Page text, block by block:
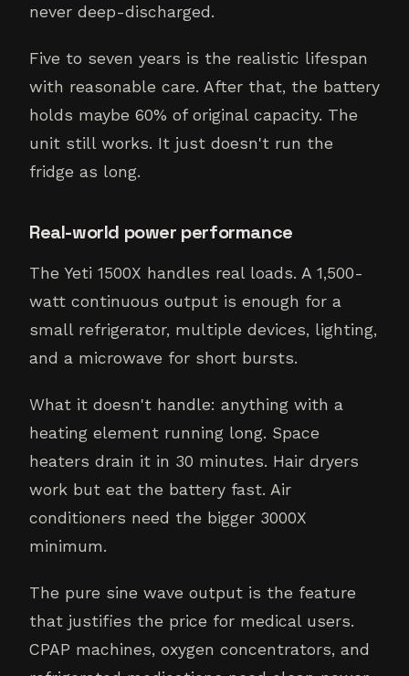
never deep-discharged.
Five to seven years is the realistic lifespan
with reasonable care. After that, the battery
holds maybe 60% of original capacity. The
unit still works. It just doesn't run the
fridge as long.
Real-world power performance
The Yeti 1500X handles real loads. A 1,500-
watt continuous output is enough for a
small refrigerator, multiple devices, lighting,
and a microwave for short bursts.
What it doesn't handle: anything with a
heating element running long. Space
heaters drain it in 30 minutes. Hair dryers
work but eat the battery fast. Air
conditioners need the bigger 3000X
minimum.
The pure sine wave output is the feature
that justifies the price for medical users.
CPAP machines, oxygen concentrators, and